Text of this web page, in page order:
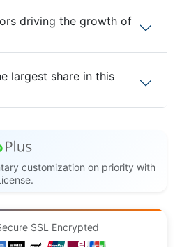
driving the growth of
largest share in this
customization on priority with
SSL Encrypted